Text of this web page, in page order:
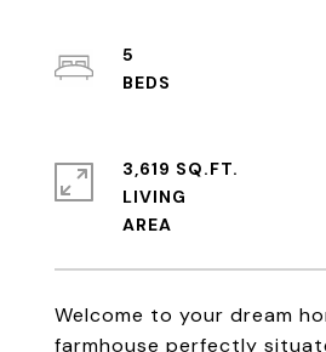
Welcome to your dream
farmhouse perfectly
5
3,619 SQ.FT.
LIVING